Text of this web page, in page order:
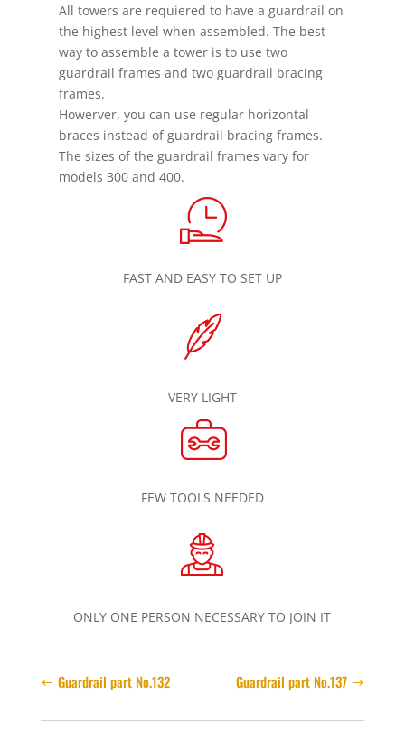
All towers are requiered to have a guardrail on
the highest level when assembled. The best
way to assemble a tower is to use two
guardrail frames and two guardrail bracing
frames.
Howerver, you can use regular horizontal
braces instead of guardrail bracing frames.
The sizes of the guardrail frames vary for
models 300 and 400.
FAST AND EASY TO SET UP
VERY LIGHT
FEW TOOLS NEEDED
ONLY ONE PERSON NECESSARY TO JOIN IT
Guardrail part No.132 Guardrail part No.137